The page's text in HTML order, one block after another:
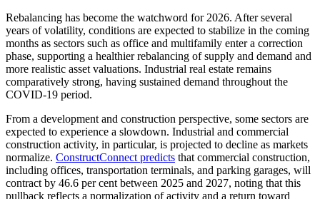
Rebalancing has become the watchword for 2026. After several
years of volatility, conditions are expected to stabilize in the coming
months as sectors such as office and multifamily enter a correction
phase, supporting a healthier rebalancing of supply and demand and
more realistic asset valuations. Industrial real estate remains
comparatively strong, having sustained demand throughout the
COVID-19 period.
From a development and construction perspective, some sectors are
expected to experience a slowdown. Industrial and commercial
construction activity, in particular, is projected to decline as markets
normalize. ConstructConnect predicts that commercial construction,
including offices, transportation terminals, and parking garages, will
contract by 46.6 per cent between 2025 and 2027, noting that this
pullback reflects a normalization of activity and a return toward